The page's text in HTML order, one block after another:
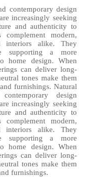
contemporary design
increasingly seeking
and authenticity to
modern,
interiors alike. They
supporting a more
home design. When
can deliver long-
tones make them
furnishings. Natural
design
increasingly seeking
and authenticity to
modern,
interiors alike. They
supporting a more
home design. When
can deliver long-
tones make them
furnishings.